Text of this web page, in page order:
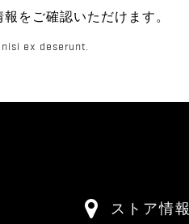
をご確認いただけます。
ex deserunt.
ストア情報